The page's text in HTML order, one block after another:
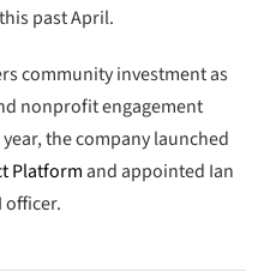
past April.
community investment as
nonprofit engagement
the company launched
Platform and appointed Ian
officer.